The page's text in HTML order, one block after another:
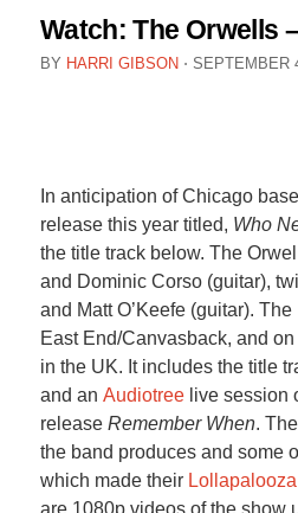
Watch: The Orwells
BY HARRI GIBSON ⋅ SEPTEMBER
In anticipation of Chicago
release this year titled, Who
the title track below. The
and Dominic Corso (guitar),
and Matt O’Keefe (guitar).
East End/Canvasback, and
in the UK. It includes the title
and an Audiotree live session
release Remember When .
the band produces and some
which made their
are 1080p videos of the show